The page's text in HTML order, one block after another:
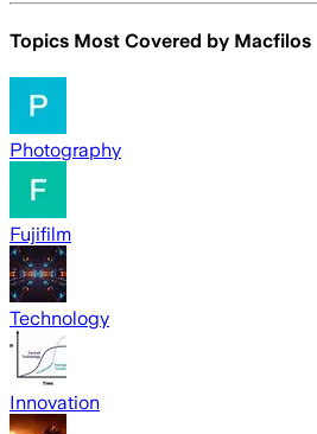
Topics Most Covered by Macfilos
Photography
Fujifilm
Technology
Innovation